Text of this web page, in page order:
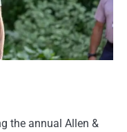
the annual Allen &